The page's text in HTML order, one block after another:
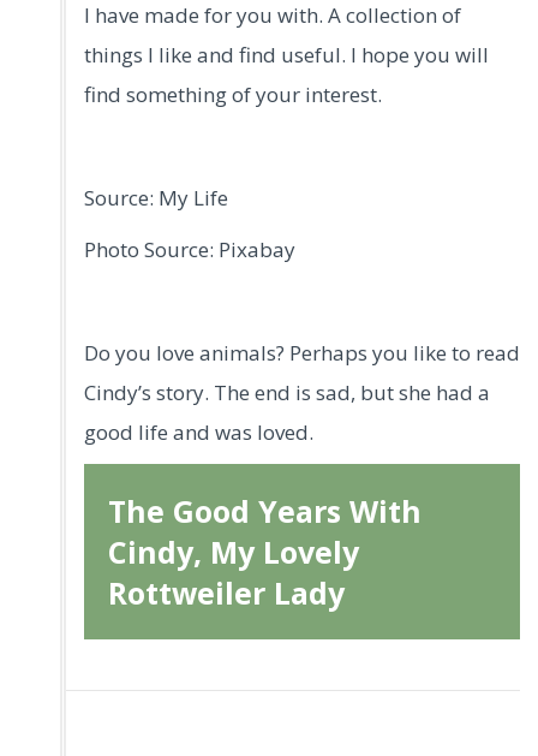
I have made for you with. A collection of
things I like and find useful. I hope you will
find something of your interest.
Source: My Life
Photo Source: Pixabay
Do you love animals? Perhaps you like to read
Cindy’s story. The end is sad, but she had a
good life and was loved.
The Good Years With
Cindy, My Lovely
Rottweiler Lady